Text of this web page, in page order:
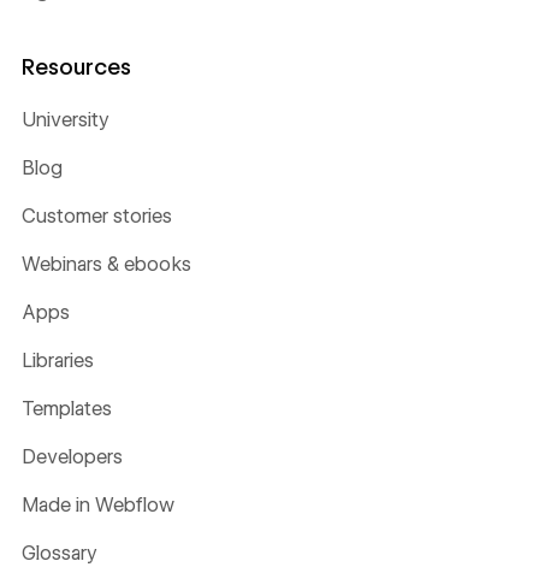
Resources
University
Blog
Customer stories
Webinars & ebooks
Apps
Libraries
Templates
Developers
Made in Webflow
Glossary